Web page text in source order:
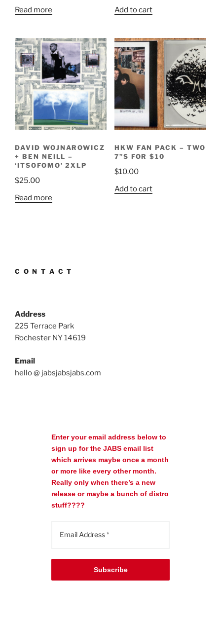
Read more
Add to cart
DAVID WOJNAROWICZ
+ BEN NEILL –
‘ITSOFOMO’ 2XLP
$25.00
Read more
HKW FAN PACK – TWO
7”S FOR $10
$10.00
Add to cart
C O N T A C T
Address
225 Terrace Park
Rochester NY 14619
Email
hello @ jabsjabsjabs.com
Enter your email address below to
sign up for the JABS email list
which arrives maybe once a month
or more like every other month.
Really only when there’s a new
release or maybe a bunch of distro
stuff????
Subscribe